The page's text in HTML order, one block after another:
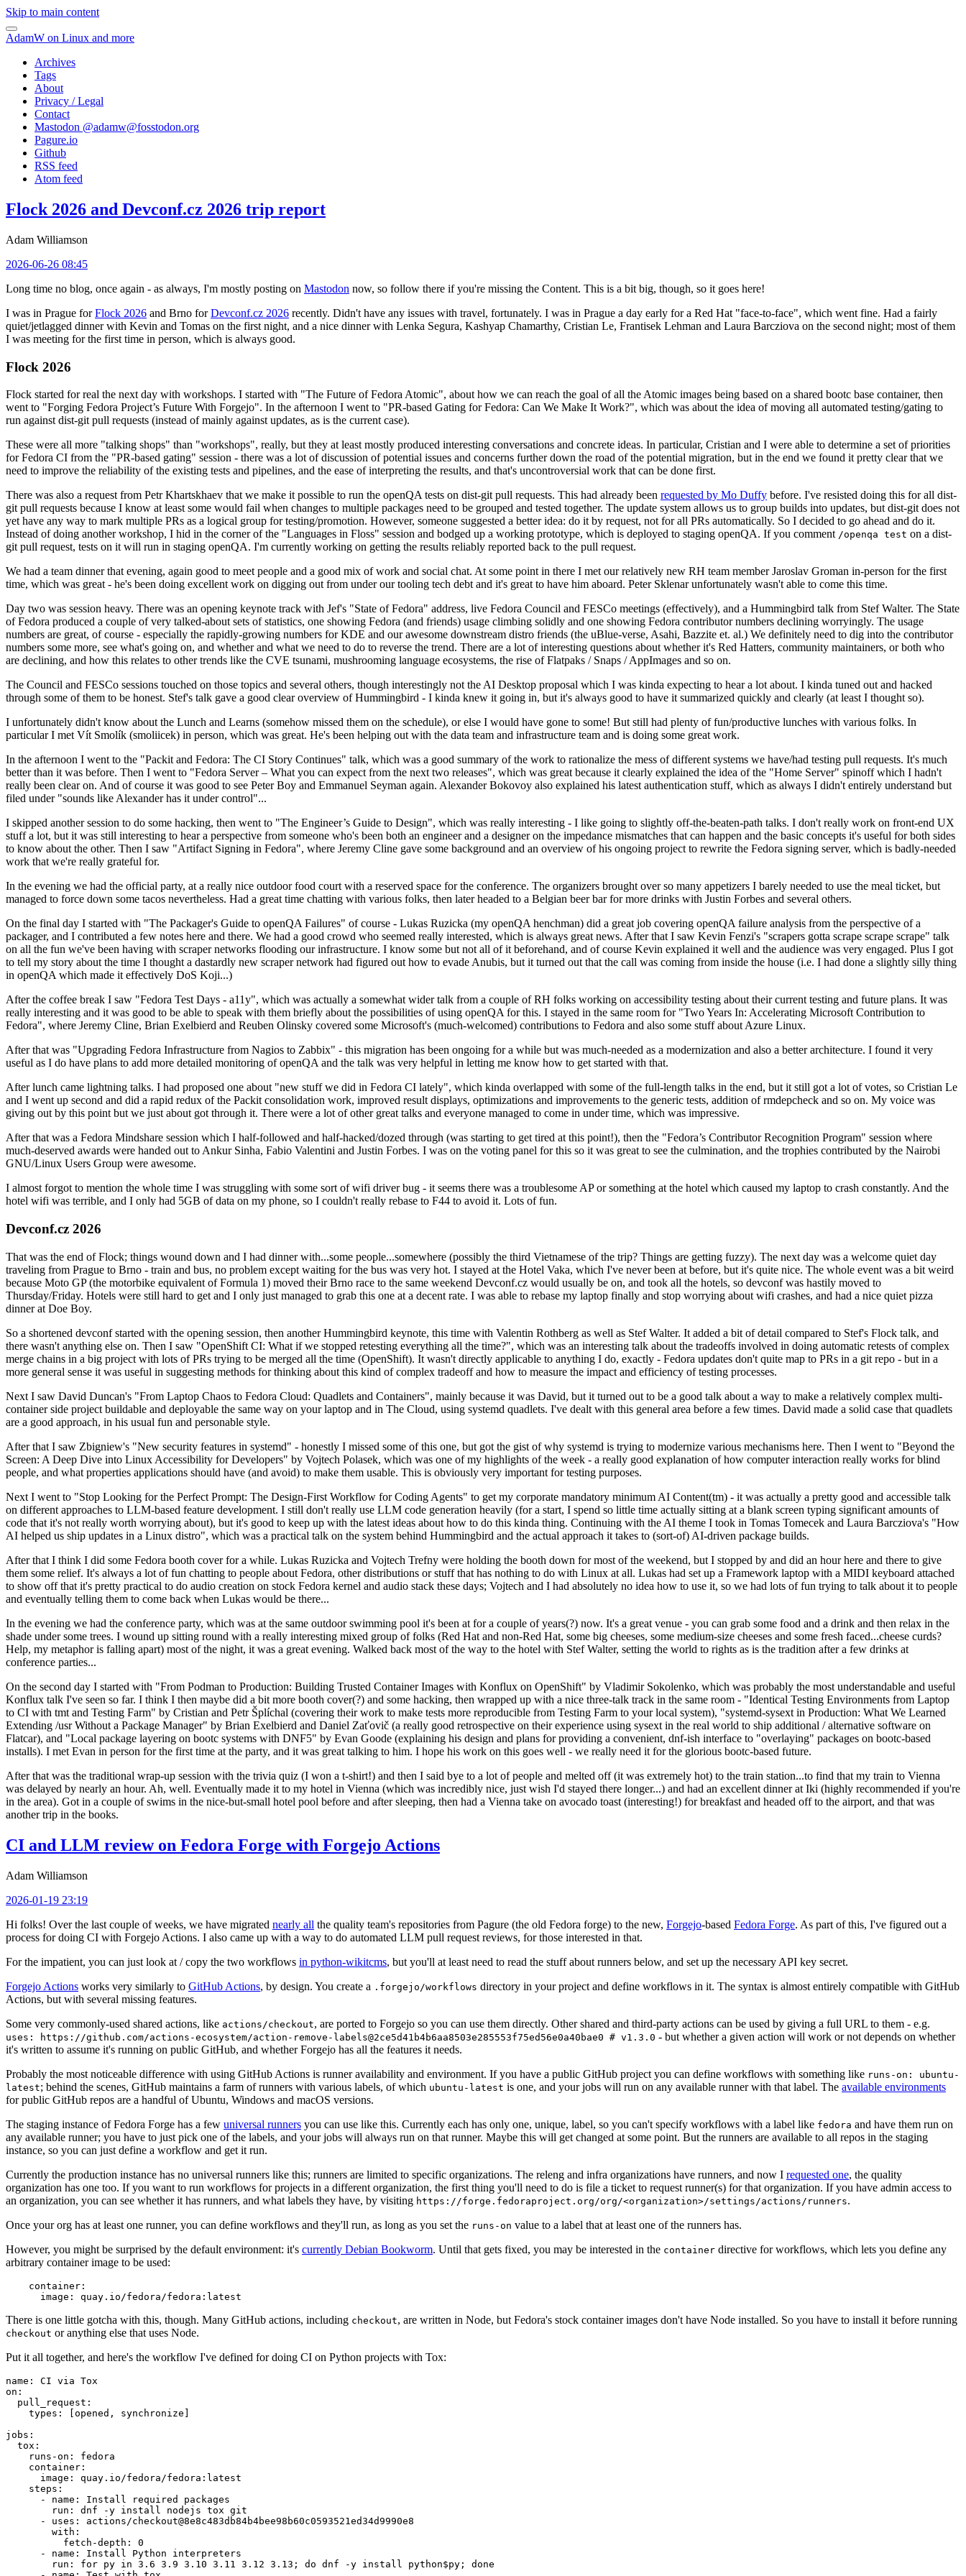
Skip to main content
AdamW on Linux and more
Archives
Tags
About
Privacy / Legal
Contact
Mastodon @adamw@fosstodon.org
Pagure.io
Github
RSS feed
Atom feed
Flock 2026 and Devconf.cz 2026 trip report
Adam Williamson
2026-06-26 08:45
Long time no blog, once again - as always, I'm mostly posting on Mastodon now, so follow there if you're missing the Content. This is a bit big, though, so it goes here!
I was in Prague forFlock 2026 and Brno forDevconf.cz 2026 recently. Didn't have any issues with travel, fortunately. I was in Prague a day early for a Red Hat "face-to-face", which went fine. Had a fairly
quiet/jetlagged dinner with Kevin and Tomas on the first night, and a nice dinner with Lenka Segura, Kashyap Chamarthy, Cristian Le, Frantisek Lehman and Laura Barcziova on the second night; most of them
I was meeting for the first time in person, which is always good.
Flock 2026
Flock started for real the next day with workshops. I started with "The Future of Fedora Atomic", about how we can reach the goal of all the Atomic images being based on a shared bootc base container, then
went to "Forging Fedora Project’s Future With Forgejo". In the afternoon I went to "PR-based Gating for Fedora: Can We Make It Work?", which was about the idea of moving all automated testing/gating to
run against dist-git pull requests (instead of mainly against updates, as is the current case).
These were all more "talking shops" than "workshops", really, but they at least mostly produced interesting conversations and concrete ideas. In particular, Cristian and I were able to determine a set of priorities
for Fedora CI from the "PR-based gating" session - there was a lot of discussion of potential issues and concerns further down the road of the potential migration, but in the end we found it pretty clear that we
need to improve the reliability of the existing tests and pipelines, and the ease of interpreting the results, and that's uncontroversial work that can be done first.
There was also a request from Petr Khartskhaev that we make it possible to run the openQA tests on dist-git pull requests. This had already been requested by Mo Duffy before. I've resisted doing this for all dist-
git pull requests because I know at least some would fail when changes to multiple packages need to be grouped and tested together. The update system allows us to group builds into updates, but dist-git does not
yet have any way to mark multiple PRs as a logical group for testing/promotion. However, someone suggested a better idea: do it by request, not for all PRs automatically. So I decided to go ahead and do it.
Instead of doing another workshop, I hid in the corner of the "Languages in Floss" session and bodged up a working prototype, which is deployed to staging openQA. If you comment /openqa test on a dist-
git pull request, tests on it will run in staging openQA. I'm currently working on getting the results reliably reported back to the pull request.
We had a team dinner that evening, again good to meet people and a good mix of work and social chat. At some point in there I met our relatively new RH team member Jaroslav Groman in-person for the first
time, which was great - he's been doing excellent work on digging out from under our tooling tech debt and it's great to have him aboard. Peter Sklenar unfortunately wasn't able to come this time.
Day two was session heavy. There was an opening keynote track with Jef's "State of Fedora" address, live Fedora Council and FESCo meetings (effectively), and a Hummingbird talk from Stef Walter. The State
of Fedora produced a couple of very talked-about sets of statistics, one showing Fedora (and friends) usage climbing solidly and one showing Fedora contributor numbers declining worryingly. The usage
numbers are great, of course - especially the rapidly-growing numbers for KDE and our awesome downstream distro friends (the uBlue-verse, Asahi, Bazzite et. al.) We definitely need to dig into the contributor
numbers some more, see what's going on, and whether and what we need to do to reverse the trend. There are a lot of interesting questions about whether it's Red Hatters, community maintainers, or both who
are declining, and how this relates to other trends like the CVE tsunami, mushrooming language ecosystems, the rise of Flatpaks / Snaps / AppImages and so on.
The Council and FESCo sessions touched on those topics and several others, though interestingly not the AI Desktop proposal which I was kinda expecting to hear a lot about. I kinda tuned out and hacked
through some of them to be honest. Stef's talk gave a good clear overview of Hummingbird - I kinda knew it going in, but it's always good to have it summarized quickly and clearly (at least I thought so).
I unfortunately didn't know about the Lunch and Learns (somehow missed them on the schedule), or else I would have gone to some! But still had plenty of fun/productive lunches with various folks. In
particular I met Vít Smolík (smoliicek) in person, which was great. He's been helping out with the data team and infrastructure team and is doing some great work.
In the afternoon I went to the "Packit and Fedora: The CI Story Continues" talk, which was a good summary of the work to rationalize the mess of different systems we have/had testing pull requests. It's much
better than it was before. Then I went to "Fedora Server – What you can expect from the next two releases", which was great because it clearly explained the idea of the "Home Server" spinoff which I hadn't
really been clear on. And of course it was good to see Peter Boy and Emmanuel Seyman again. Alexander Bokovoy also explained his latest authentication stuff, which as always I didn't entirely understand but
filed under "sounds like Alexander has it under control"...
I skipped another session to do some hacking, then went to "The Engineer’s Guide to Design", which was really interesting - I like going to slightly off-the-beaten-path talks. I don't really work on front-end UX
stuff a lot, but it was still interesting to hear a perspective from someone who's been both an engineer and a designer on the impedance mismatches that can happen and the basic concepts it's useful for both sides
to know about the other. Then I saw "Artifact Signing in Fedora", where Jeremy Cline gave some background and an overview of his ongoing project to rewrite the Fedora signing server, which is badly-needed
work that we're really grateful for.
In the evening we had the official party, at a really nice outdoor food court with a reserved space for the conference. The organizers brought over so many appetizers I barely needed to use the meal ticket, but
managed to force down some tacos nevertheless. Had a great time chatting with various folks, then later headed to a Belgian beer bar for more drinks with Justin Forbes and several others.
On the final day I started with "The Packager's Guide to openQA Failures" of course - Lukas Ruzicka (my openQA henchman) did a great job covering openQA failure analysis from the perspective of a
packager, and I contributed a few notes here and there. We had a good crowd who seemed really interested, which is always great news. After that I saw Kevin Fenzi's "scrapers gotta scrape scrape scrape" talk
on all the fun we've been having with scraper networks flooding our infrastructure. I know some but not all of it beforehand, and of course Kevin explained it well and the audience was very engaged. Plus I got
to tell my story about the time I thought a dastardly new scraper network had figured out how to evade Anubis, but it turned out that the call was coming from inside the house (i.e. I had done a slightly silly thing
in openQA which made it effectively DoS Koji...)
After the coffee break I saw "Fedora Test Days - a11y", which was actually a somewhat wider talk from a couple of RH folks working on accessibility testing about their current testing and future plans. It was
really interesting and it was good to be able to speak with them briefly about the possibilities of using openQA for this. I stayed in the same room for "Two Years In: Accelerating Microsoft Contribution to
Fedora", where Jeremy Cline, Brian Exelbierd and Reuben Olinsky covered some Microsoft's (much-welcomed) contributions to Fedora and also some stuff about Azure Linux.
After that was "Upgrading Fedora Infrastructure from Nagios to Zabbix" - this migration has been ongoing for a while but was much-needed as a modernization and also a better architecture. I found it very
useful as I do have plans to add more detailed monitoring of openQA and the talk was very helpful in letting me know how to get started with that.
After lunch came lightning talks. I had proposed one about "new stuff we did in Fedora CI lately", which kinda overlapped with some of the full-length talks in the end, but it still got a lot of votes, so Cristian Le
and I went up second and did a rapid redux of the Packit consolidation work, improved result displays, optimizations and improvements to the generic tests, addition of rmdepcheck and so on. My voice was
giving out by this point but we just about got through it. There were a lot of other great talks and everyone managed to come in under time, which was impressive.
After that was a Fedora Mindshare session which I half-followed and half-hacked/dozed through (was starting to get tired at this point!), then the "Fedora’s Contributor Recognition Program" session where
much-deserved awards were handed out to Ankur Sinha, Fabio Valentini and Justin Forbes. I was on the voting panel for this so it was great to see the culmination, and the trophies contributed by the Nairobi
GNU/Linux Users Group were awesome.
I almost forgot to mention the whole time I was struggling with some sort of wifi driver bug - it seems there was a troublesome AP or something at the hotel which caused my laptop to crash constantly. And the
hotel wifi was terrible, and I only had 5GB of data on my phone, so I couldn't really rebase to F44 to avoid it. Lots of fun.
Devconf.cz 2026
That was the end of Flock; things wound down and I had dinner with...some people...somewhere (possibly the third Vietnamese of the trip? Things are getting fuzzy). The next day was a welcome quiet day
traveling from Prague to Brno - train and bus, no problem except waiting for the bus was very hot. I stayed at the Hotel Vaka, which I've never been at before, but it's quite nice. The whole event was a bit weird
because Moto GP (the motorbike equivalent of Formula 1) moved their Brno race to the same weekend Devconf.cz would usually be on, and took all the hotels, so devconf was hastily moved to
Thursday/Friday. Hotels were still hard to get and I only just managed to grab this one at a decent rate. I was able to rebase my laptop finally and stop worrying about wifi crashes, and had a nice quiet pizza
dinner at Doe Boy.
So a shortened devconf started with the opening session, then another Hummingbird keynote, this time with Valentin Rothberg as well as Stef Walter. It added a bit of detail compared to Stef's Flock talk, and
there wasn't anything else on. Then I saw "OpenShift CI: What if we stopped retesting everything all the time?", which was an interesting talk about the tradeoffs involved in doing automatic retests of complex
merge chains in a big project with lots of PRs trying to be merged all the time (OpenShift). It wasn't directly applicable to anything I do, exactly - Fedora updates don't quite map to PRs in a git repo - but in a
more general sense it was useful in suggesting methods for thinking about this kind of complex tradeoff and how to measure the impact and efficiency of testing processes.
Next I saw David Duncan's "From Laptop Chaos to Fedora Cloud: Quadlets and Containers", mainly because it was David, but it turned out to be a good talk about a way to make a relatively complex multi-
container side project buildable and deployable the same way on your laptop and in The Cloud, using systemd quadlets. I've dealt with this general area before a few times. David made a solid case that quadlets
are a good approach, in his usual fun and personable style.
After that I saw Zbigniew's "New security features in systemd" - honestly I missed some of this one, but got the gist of why systemd is trying to modernize various mechanisms here. Then I went to "Beyond the
Screen: A Deep Dive into Linux Accessibility for Developers" by Vojtech Polasek, which was one of my highlights of the week - a really good explanation of how computer interaction really works for blind
people, and what properties applications should have (and avoid) to make them usable. This is obviously very important for testing purposes.
Next I went to "Stop Looking for the Perfect Prompt: The Design-First Workflow for Coding Agents" to get my corporate mandatory minimum AI Content(tm) - it was actually a pretty good and accessible talk
on different approaches to LLM-based feature development. I still don't really use LLM code generation heavily (for a start, I spend so little time actually sitting at a blank screen typing significant amounts of
code that it's not really worth worrying about), but it's good to keep up with the latest ideas about how to do this kinda thing. Continuing with the AI theme I took in Tomas Tomecek and Laura Barcziova's "How
AI helped us ship updates in a Linux distro", which was a practical talk on the system behind Hummingbird and the actual approach it takes to (sort-of) AI-driven package builds.
After that I think I did some Fedora booth cover for a while. Lukas Ruzicka and Vojtech Trefny were holding the booth down for most of the weekend, but I stopped by and did an hour here and there to give
them some relief. It's always a lot of fun chatting to people about Fedora, other distributions or stuff that has nothing to do with Linux at all. Lukas had set up a Framework laptop with a MIDI keyboard attached
to show off that it's pretty practical to do audio creation on stock Fedora kernel and audio stack these days; Vojtech and I had absolutely no idea how to use it, so we had lots of fun trying to talk about it to people
and eventually telling them to come back when Lukas would be there...
In the evening we had the conference party, which was at the same outdoor swimming pool it's been at for a couple of years(?) now. It's a great venue - you can grab some food and a drink and then relax in the
shade under some trees. I wound up sitting round with a really interesting mixed group of folks (Red Hat and non-Red Hat, some big cheeses, some medium-size cheeses and some fresh faced...cheese curds?
Help, my metaphor is falling apart) most of the night, it was a great evening. Walked back most of the way to the hotel with Stef Walter, setting the world to rights as is the tradition after a few drinks at
conference parties...
On the second day I started with "From Podman to Production: Building Trusted Container Images with Konflux on OpenShift" by Vladimir Sokolenko, which was probably the most understandable and useful
Konflux talk I've seen so far. I think I then maybe did a bit more booth cover(?) and some hacking, then wrapped up with a nice three-talk track in the same room - "Identical Testing Environments from Laptop
to CI with tmt and Testing Farm" by Cristian and Petr Šplíchal (covering their work to make tests more reproducible from Testing Farm to your local system), "systemd-sysext in Production: What We Learned
Extending /usr Without a Package Manager" by Brian Exelbierd and Daniel Zaťovič (a really good retrospective on their experience using sysext in the real world to ship additional / alternative software on
Flatcar), and "Local package layering on bootc systems with DNF5" by Evan Goode (explaining his design and plans for providing a convenient, dnf-ish interface to "overlaying" packages on bootc-based
installs). I met Evan in person for the first time at the party, and it was great talking to him. I hope his work on this goes well - we really need it for the glorious bootc-based future.
After that was the traditional wrap-up session with the trivia quiz (I won a t-shirt!) and then I said bye to a lot of people and melted off (it was extremely hot) to the train station...to find that my train to Vienna
was delayed by nearly an hour. Ah, well. Eventually made it to my hotel in Vienna (which was incredibly nice, just wish I'd stayed there longer...) and had an excellent dinner at Iki (highly recommended if you're
in the area). Got in a couple of swims in the nice-but-small hotel pool before and after sleeping, then had a Vienna take on avocado toast (interesting!) for breakfast and headed off to the airport, and that was
another trip in the books.
CI and LLM review on Fedora Forge with Forgejo Actions
Adam Williamson
2026-01-19 23:19
Hi folks! Over the last couple of weeks, we have migrated nearly all the quality team's repositories from Pagure (the old Fedora forge) to the new, Forgejo-based Fedora Forge. As part of this, I've figured out a
process for doing CI with Forgejo Actions. I also came up with a way to do automated LLM pull request reviews, for those interested in that.
For the impatient, you can just look at / copy the two workflows in python-wikitcms, but you'll at least need to read the stuff about runners below, and set up the necessary API key secret.
Forgejo Actions works very similarly to GitHub Actions, by design. You create a .forgejo/workflows directory in your project and define workflows in it. The syntax is almost entirely compatible with GitHub
Actions, but with several missing features.
Some very commonly-used shared actions, like actions/checkout, are ported to Forgejo so you can use them directly. Other shared and third-party actions can be used by giving a full URL to them - e.g.
uses: https://github.com/actions-ecosystem/action-remove-labels@2ce5d41b4b6aa8503e285553f75ed56e0a40bae0 # v1.3.0 - but whether a given action will work or not depends on whether
it's written to assume it's running on public GitHub, and whether Forgejo has all the features it needs.
Probably the most noticeable difference with using GitHub Actions is runner availability and environment. If you have a public GitHub project you can define workflows with something like runs-on: ubuntu-
latest; behind the scenes, GitHub maintains a farm of runners with various labels, of which ubuntu-latest is one, and your jobs will run on any available runner with that label. The available environments
for public GitHub repos are a handful of Ubuntu, Windows and macOS versions.
The staging instance of Fedora Forge has a few universal runners you can use like this. Currently each has only one, unique, label, so you can't specify workflows with a label like fedora and have them run on
any available runner; you have to just pick one of the labels, and your jobs will always run on that runner. Maybe this will get changed at some point. But the runners are available to all repos in the staging
instance, so you can just define a workflow and get it run.
Currently the production instance has no universal runners like this; runners are limited to specific organizations. The releng and infra organizations have runners, and now I requested one, the quality
organization has one too. If you want to run workflows for projects in a different organization, the first thing you'll need to do is file a ticket to request runner(s) for that organization. If you have admin access to
an organization, you can see whether it has runners, and what labels they have, by visiting https://forge.fedoraproject.org/org/<organization>/settings/actions/runners.
Once your org has at least one runner, you can define workflows and they'll run, as long as you set the runs-on value to a label that at least one of the runners has.
However, you might be surprised by the default environment: it's currently Debian Bookworm. Until that gets fixed, you may be interested in the container directive for workflows, which lets you define any
arbitrary container image to be used:
container :
image : quay.io/fedora/fedora:latest
There is one little gotcha with this, though. Many GitHub actions, including checkout, are written in Node, but Fedora's stock container images don't have Node installed. So you have to install it before running
checkout or anything else that uses Node.
Put it all together, and here's the workflow I've defined for doing CI on Python projects with Tox:
name :
CI via Tox
on :
pull_request :
types : [opened , synchronize ]
jobs :
tox :
runs-on :
fedora
container :
image :
quay.io/fedora/fedora:latest
steps :
-
name :
Install required packages
run :
dnf -y install nodejs tox git
-
uses :
actions/checkout@8e8c483db84b4bee98b60c0593521ed34d9990e8
with :
fetch-depth :
0
-
name :
Install Python interpreters
run :
for py in 3.6 3.9 3.10 3.11 3.12 3.13; do dnf -y install python$py; done